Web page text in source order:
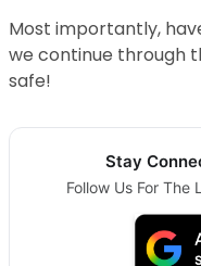
Most importantly,
we continue through
safe!
Stay
Follow Us For The